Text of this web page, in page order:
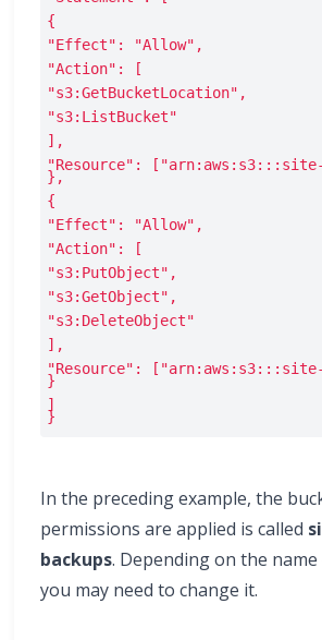
{
"Effect": "Allow",
"Action": [
"s3:GetBucketLocation",
"s3:ListBucket"
],
"Resource": ["arn:aws:s3:::site-
},
{
"Effect": "Allow",
"Action": [
"s3:PutObject",
"s3:GetObject",
"s3:DeleteObject"
],
"Resource":
}
]
}
In the preceding example, the
permissions are applied is called
backups. Depending on the
you may need to change it.